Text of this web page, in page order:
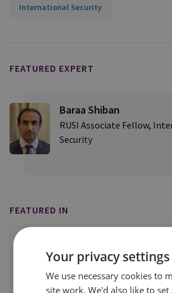
International Security
FEATURED EXPERT
Baraa Shiban
RUSI Associate Fellow,
Security
FEATURED IN
Your privacy settings
We use necessary cookies to
site work. We'd also like to